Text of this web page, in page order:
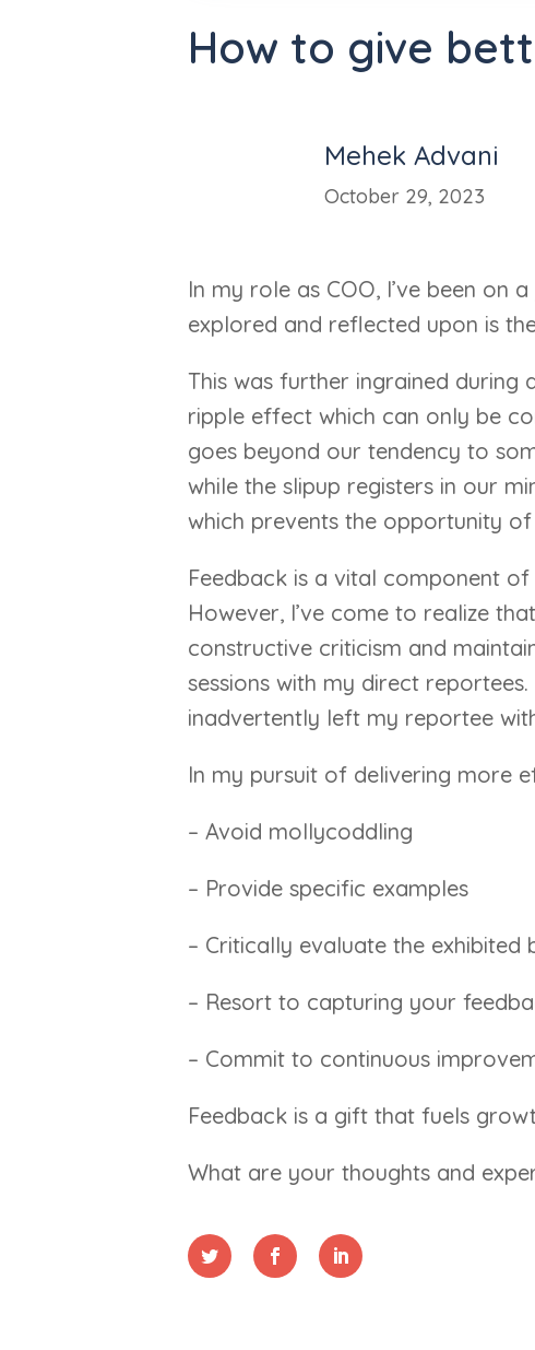
How to give
Mehek Advani
October 29, 2023
In my role as COO, I’ve been on
explored and reflected upon is
This was further ingrained during
ripple effect which can only be
goes beyond our tendency to
while the slipup registers in our
which prevents the opportunity
Feedback is a vital component of
However, I’ve come to realize
constructive criticism and
sessions with my direct
inadvertently left my reportee
In my pursuit of delivering more
– Avoid mollycoddling
– Provide specific examples
– Critically evaluate the
– Resort to capturing your
– Commit to continuous
Feedback is a gift that fuels
What are your thoughts and